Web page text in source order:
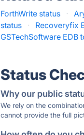
ForthWrite status ·
status
· Recoveryfix
GSTechSoftware EDB
Status
Why our public
We rely on the
cannot provide the full